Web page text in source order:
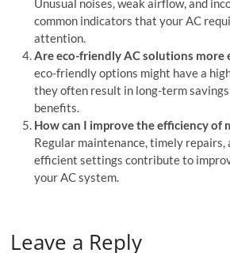
Unusual noises, weak airflow, and
common indicators that your AC
attention.
Are eco-friendly AC solutions more
eco-friendly options might have a
they often result in long-term
benefits.
How can I improve the efficiency of
Regular maintenance, timely repairs,
efficient settings contribute to
your AC system.
Leave a Reply